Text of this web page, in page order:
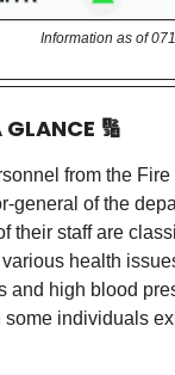
Information as of
GLANCE 🔢
from the
general of the
their staff are
health
and high blood
some individuals